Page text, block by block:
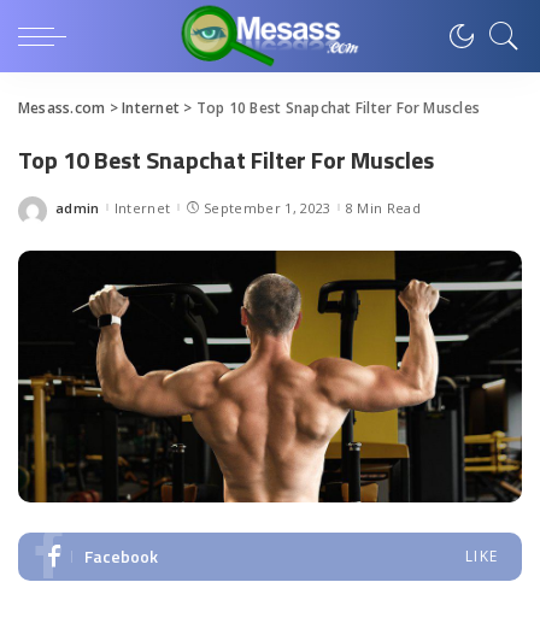
Mesass.com >Internet > Top 10 Best Snapchat Filter For Muscles
Top 10 Best Snapchat Filter For Muscles
Posted
admin Internet September 1, 2023 8 Min Read
Facebook LIKE